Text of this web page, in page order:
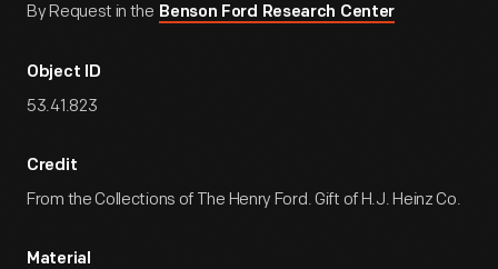
By Request in the Benson Ford Research Center
Object ID
53.41.823
Credit
From the Collections of The Henry Ford. Gift of H.J. Heinz Co.
Material